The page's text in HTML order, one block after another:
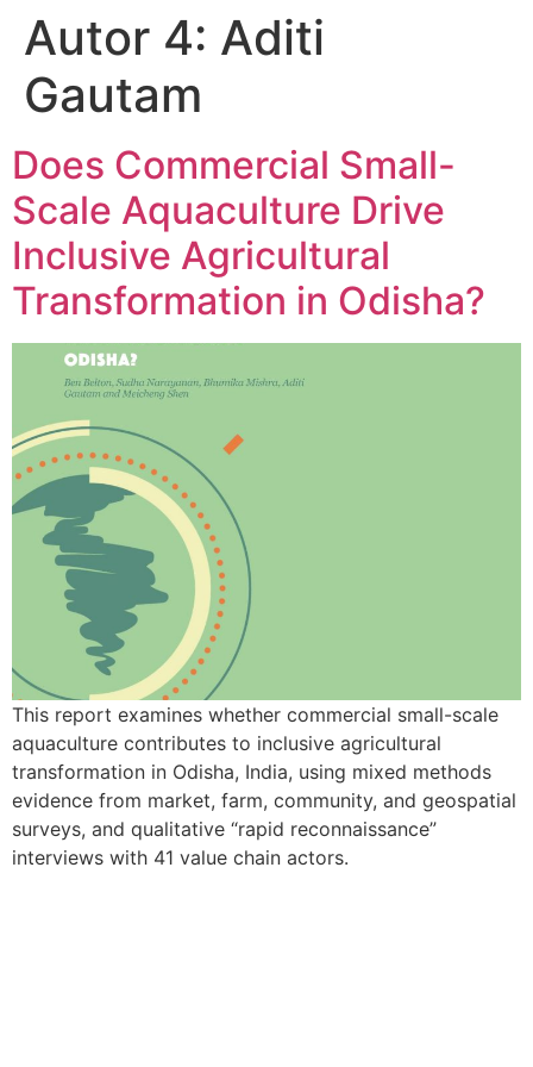
Autor 4: Aditi
Gautam
Does Commercial Small-
Scale Aquaculture Drive
Inclusive Agricultural
Transformation in Odisha?
This report examines whether commercial small-scale
aquaculture contributes to inclusive agricultural
transformation in Odisha, India, using mixed methods
evidence from market, farm, community, and geospatial
surveys, and qualitative “rapid reconnaissance”
interviews with 41 value chain actors.